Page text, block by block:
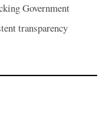
Government
transparency